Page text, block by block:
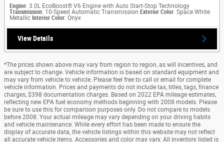
Engine: 3.0L EcoBoost® V6 Engine with Auto Start-Stop Technology
Transmission: 10-Speed Automatic Transmission Exterior Color: Space White
Metallic Interior Color: Onyx
View Details
*The prices shown above may vary from region to region, as will incentives, and
are subject to change. Vehicle information is based on standard equipment and
may vary from vehicle to vehicle. Please feel free to call or email for complete
vehicle information. Prices and payments do not include tax, titles, tags, finance
charges, $398 documentation charges. Based on 2022 EPA mileage estimates,
reflecting new EPA fuel economy methods beginning with 2008 models. Please
be sure to use this for comparison purposes only. Do not compare to models
before 2008. Your actual mileage may vary depending on your driving habits
and vehicle maintenance. While every effort has been made to ensure the
display of accurate data, the vehicle listings within this website may not reflect
all accurate vehicle items. Accessories and color may vary. All inventory listed is